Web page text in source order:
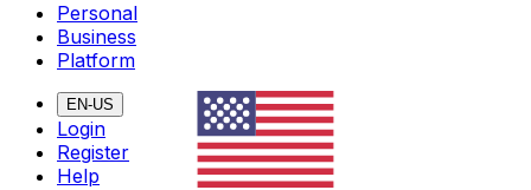
Personal
Business
Platform
EN-US
Login
Register
Help